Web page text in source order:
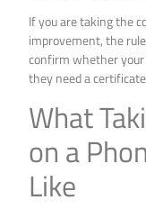
If you are taking the
improvement, the
confirm whether
they need a
What
on a
Like